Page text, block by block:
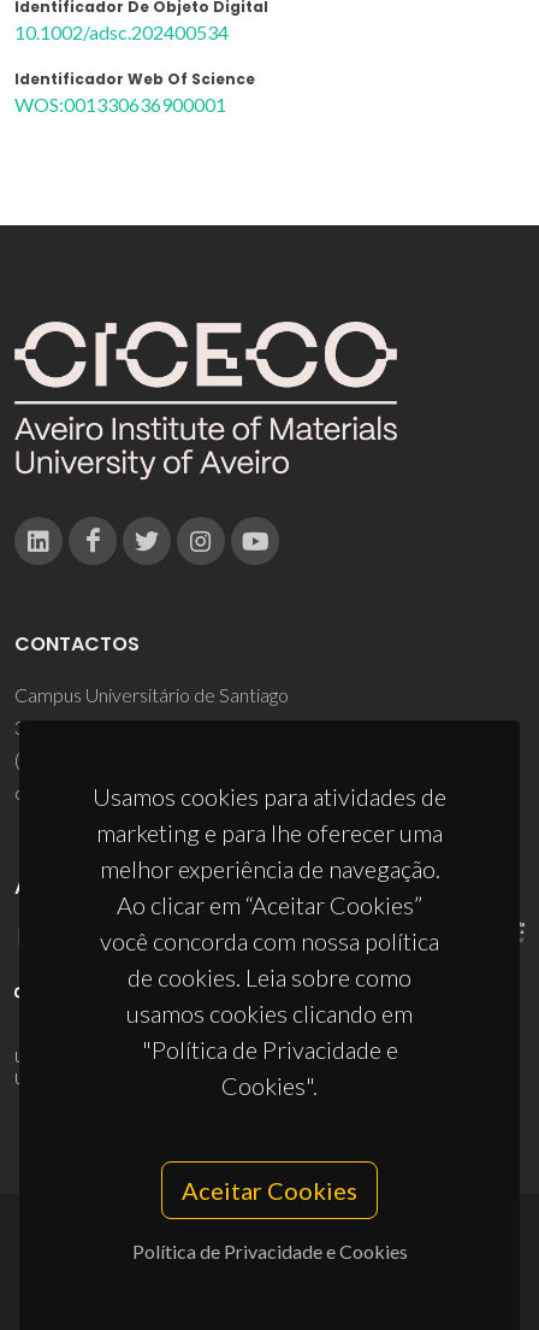
Identificador De Objeto Digital
10.1002/adsc.202400534
Identificador Web Of Science
WOS:001330636900001
Usamos cookies para atividades de
marketing e para lhe oferecer uma
melhor experiência de navegação.
Ao clicar em “Aceitar Cookies”
você concorda com nossa política
de cookies. Leia sobre como
usamos cookies clicando em
"Política de Privacidade e
Cookies".
Aceitar Cookies
Política de Privacidade e Cookies
CONTACTOS
Campus Universitário de Santiago
3810-193 Aveiro - Portugal
(+351) 234 370 200
ciceco@ua.pt
APOIOS
UID/PRR/50011/2025(DOI:10.54499/UID/PRR/50011/2025
UID/PRR2/50011/2025
10.54499/UID/PRR2/50011/2025
© 2026, CICECO